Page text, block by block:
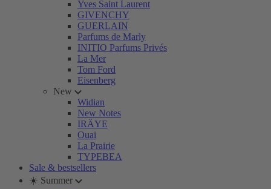
Yves Saint Laurent
GIVENCHY
GUERLAIN
Parfums de Marly
INITIO Parfums Privés
La Mer
Tom Ford
Eisenberg
New
Widian
New Notes
IRÄYE
Ouai
La Prairie
TYPEBEA
Sale & bestsellers
☀️ Summer